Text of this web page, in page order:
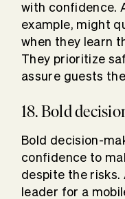
with confidence.
example, might
when they learn
They prioritize
assure guests
18. Bold
Bold decision-
confidence to
despite the
leader for a